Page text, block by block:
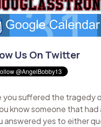
Us On Twitter
you suffered the tragedy
know someone that had
answered yes to either